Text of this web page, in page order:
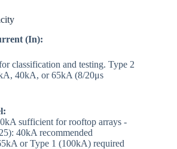
(In):
classification and testing. Type 2
40kA, or 65kA (8/20μs
sufficient for rooftop arrays -
40kA recommended
or Type 1 (100kA) required